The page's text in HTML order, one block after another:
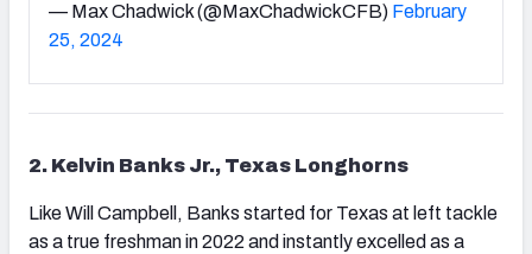
— Max Chadwick (@MaxChadwickCFB) February
25, 2024
2. Kelvin Banks Jr., Texas Longhorns
Like Will Campbell, Banks started for Texas at left tackle
as a true freshman in 2022 and instantly excelled as a